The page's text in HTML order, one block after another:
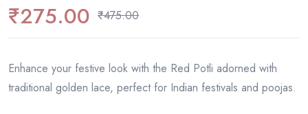
₹475.00
₹275.00
Enhance your festive look with the Red Potli adorned with
traditional golden lace, perfect for Indian festivals and poojas.